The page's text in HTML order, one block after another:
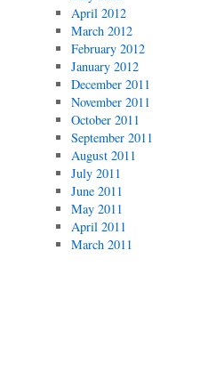
April 2012
March 2012
February 2012
January 2012
December 2011
November 2011
October 2011
September 2011
August 2011
July 2011
June 2011
May 2011
April 2011
March 2011